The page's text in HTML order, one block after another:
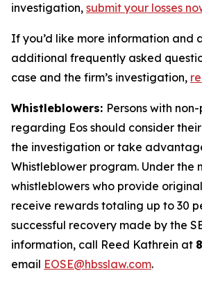
investigation, submit your losses
If you’d like more information and
additional frequently asked
case and the firm’s investigation,
Whistleblowers: Persons with
regarding Eos should consider
the investigation or take
Whistleblower program. Under the
whistleblowers who provide
receive rewards totaling up to 30
successful recovery made by the
information, call Reed Kathrein at
email EOSE@hbsslaw.com.